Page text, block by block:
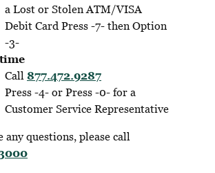
a Lost or Stolen ATM/VISA
Debit Card Press -7- then Option
-3-
Call 877.472.9287
Press -4- or Press -0- for a
Customer Service Representative
any questions, please call